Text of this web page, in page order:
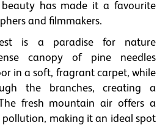
has made it a favourite
and filmmakers.
is a paradise for nature
canopy of pine needles
in a soft, fragrant carpet, while
the branches, creating a
fresh mountain air offers a
pollution, making it an ideal spot